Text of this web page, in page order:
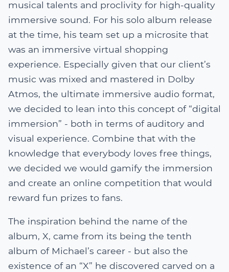
musical talents and proclivity for high-quality
immersive sound. For his solo album release
at the time, his team set up a microsite that
was an immersive virtual shopping
experience. Especially given that our client’s
music was mixed and mastered in Dolby
Atmos, the ultimate immersive audio format,
we decided to lean into this concept of “digital
immersion” - both in terms of auditory and
visual experience. Combine that with the
knowledge that everybody loves free things,
we decided we would gamify the immersion
and create an online competition that would
reward fun prizes to fans.
The inspiration behind the name of the
album, X, came from its being the tenth
album of Michael’s career - but also the
existence of an “X” he discovered carved on a